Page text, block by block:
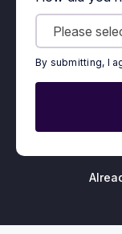
By submitting, I